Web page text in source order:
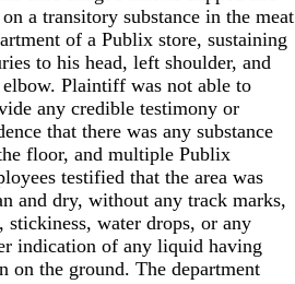
a transitory substance in the meat
of a Publix store, sustaining
to his head, left shoulder, and
Plaintiff was not able to
any credible testimony or
that there was any substance
floor, and multiple Publix
testified that the area was
and dry, without any track marks,
stickiness, water drops, or any
indication of any liquid having
on the ground. The department